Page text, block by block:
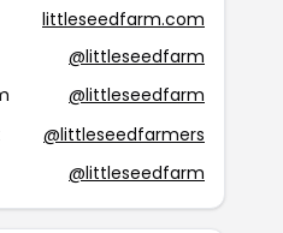
littleseedfarm.com
@littleseedfarm
@littleseedfarm
@littleseedfarmers
@littleseedfarm